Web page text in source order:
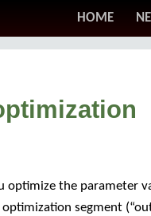
HOME
optimize the parameter
segment